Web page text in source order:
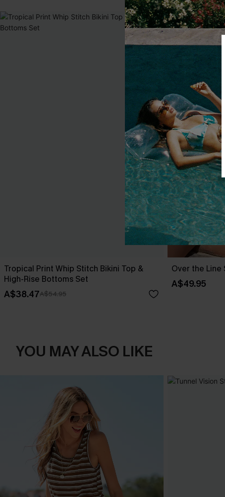
Tropical Print Whip Stitch Bikini Top &
High-Rise Bottoms Set
A$38.47A$54.95
Over the Line
A$49.95
YOU MAY ALSO LIKE